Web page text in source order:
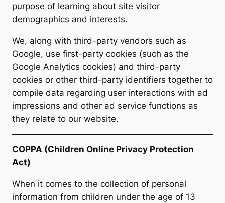
purpose of learning about site visitor
demographics and interests.
We, along with third-party vendors such as
Google, use first-party cookies (such as the
Google Analytics cookies) and third-party
cookies or other third-party identifiers together to
compile data regarding user interactions with ad
impressions and other ad service functions as
they relate to our website.
COPPA (Children Online Privacy Protection
Act)
When it comes to the collection of personal
information from children under the age of 13